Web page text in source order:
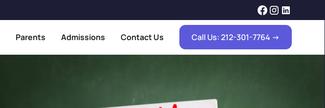
Parents Admissions Contact Us Call Us: 212-301-7764 ->